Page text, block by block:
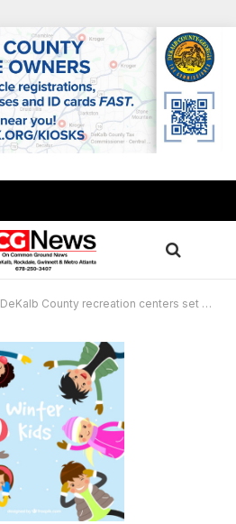
DeKalb County recreation centers set Winter Break Camps for ages 5-13